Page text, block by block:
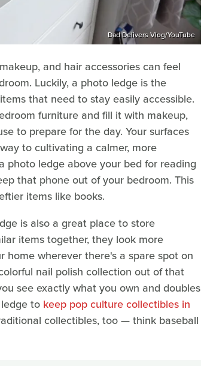
Dad Delivers Vlog/YouTube
and hair accessories can feel
Luckily, a photo ledge is the
that need to stay easily accessible.
furniture and fill it with makeup,
to prepare for the day. Your surfaces
to cultivating a calmer, more
photo ledge above your bed for reading
that phone out of your bedroom. This
items like books.
is also a great place to store
items together, they look more
wherever there's a spare spot on
nail polish collection out of that
see exactly what you own and doubles
to keep pop culture collectibles in
collectibles, too — think baseball